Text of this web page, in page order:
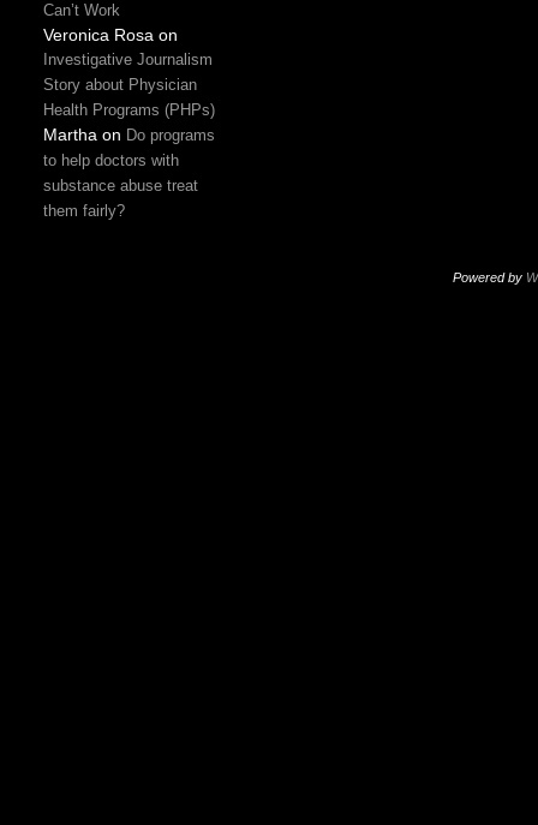
Can’t Work
Veronica Rosa on
Investigative Journalism
Story about Physician
Health Programs (PHPs)
Martha on Do programs
to help doctors with
substance abuse treat
them fairly?
Powered by